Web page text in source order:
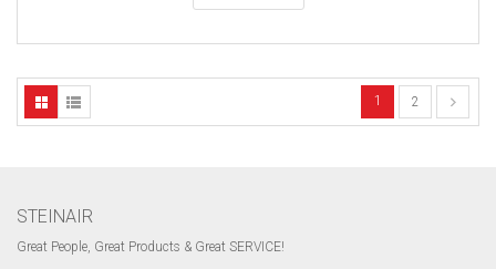
1 2
STEINAIR
Great People, Great Products & Great SERVICE!